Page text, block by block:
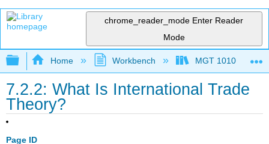
chrome_reader_mode Enter Reader
Mode
Expand/collapse global hierarchy
Home Workbench MGT 1010
7.2.2: What Is International Trade
Theory?
Page ID